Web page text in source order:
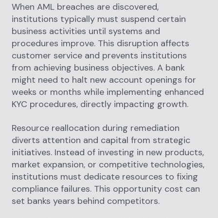
When AML breaches are discovered,
institutions typically must suspend certain
business activities until systems and
procedures improve. This disruption affects
customer service and prevents institutions
from achieving business objectives. A bank
might need to halt new account openings for
weeks or months while implementing enhanced
KYC procedures, directly impacting growth.
Resource reallocation during remediation
diverts attention and capital from strategic
initiatives. Instead of investing in new products,
market expansion, or competitive technologies,
institutions must dedicate resources to fixing
compliance failures. This opportunity cost can
set banks years behind competitors.